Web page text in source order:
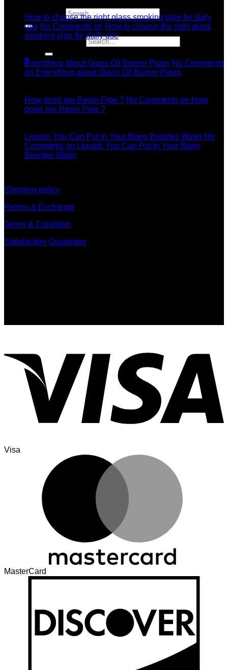
Search for:
Search for:
0
How to choose the right glass smoking pipe for daily
use No Comments on How to choose the right glass
smoking pipe for daily use
Everything about Glass Oil Burner Pipes No Comments
on Everything about Glass Oil Burner Pipes
How good are Resin Pipe ? No Comments on How
good are Resin Pipe ?
Liquids You Can Put In Your Bong Besides Water No
Comments on Liquids You Can Put In Your Bong
Besides Water
Shipping policy
Return & Exchange
Terms & Condition
Satisfaction Guarantee
Visa
MasterCard